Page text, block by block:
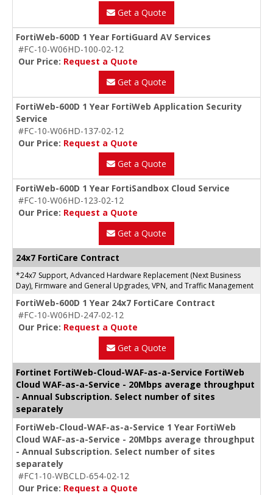
Get a Quote
FortiWeb-600D 1 Year FortiGuard AV Services
#FC-10-W06HD-100-02-12
Our Price: Request a Quote
Get a Quote
FortiWeb-600D 1 Year FortiWeb Application Security
Service
#FC-10-W06HD-137-02-12
Our Price: Request a Quote
Get a Quote
FortiWeb-600D 1 Year FortiSandbox Cloud Service
#FC-10-W06HD-123-02-12
Our Price: Request a Quote
Get a Quote
24x7 FortiCare Contract
*24x7 Support, Advanced Hardware Replacement (Next Business
Day), Firmware and General Upgrades, VPN, and Traffic Management
FortiWeb-600D 1 Year 24x7 FortiCare Contract
#FC-10-W06HD-247-02-12
Our Price: Request a Quote
Get a Quote
Fortinet FortiWeb-Cloud-WAF-as-a-Service FortiWeb
Cloud WAF-as-a-Service - 20Mbps average throughput
- Annual Subscription. Select number of sites
separately
FortiWeb-Cloud-WAF-as-a-Service 1 Year FortiWeb
Cloud WAF-as-a-Service - 20Mbps average throughput
- Annual Subscription. Select number of sites
separately
#FC1-10-WBCLD-654-02-12
Our Price: Request a Quote